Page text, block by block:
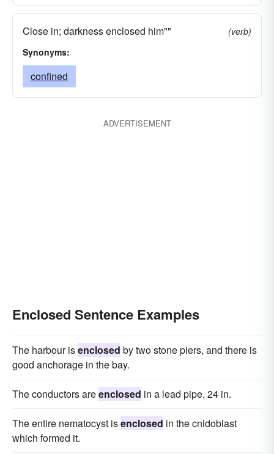
Close in; darkness enclosed him""
(verb)
Synonyms:
confined
ADVERTISEMENT
Enclosed Sentence Examples
The harbour isenclosed by two stone piers, and there is
good anchorage in the bay.
The conductors areenclosed in a lead pipe, 24 in.
The entire nematocyst isenclosed in the cnidoblast
which formed it.